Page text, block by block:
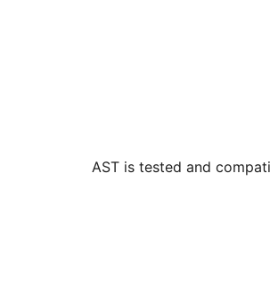
AST is tested and